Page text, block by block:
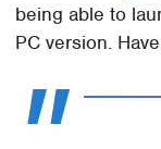
being able to
PC version.